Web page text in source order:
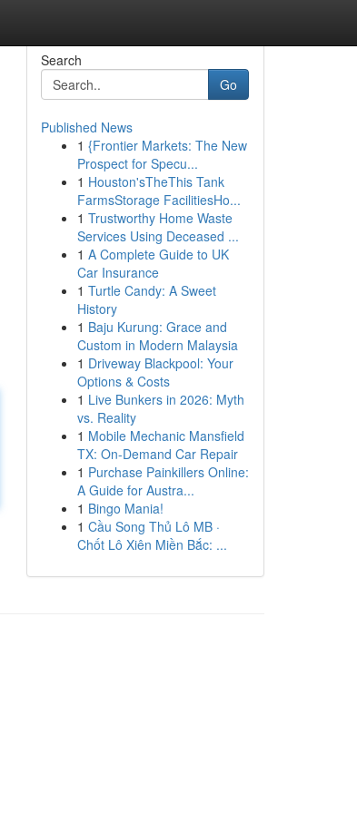
Search
Go
Published News
1 {Frontier Markets: The New
Prospect for Specu...
1 Houston'sTheThis Tank
FarmsStorage FacilitiesHo...
1 Trustworthy Home Waste
Services Using Deceased ...
1 A Complete Guide to UK
Car Insurance
1 Turtle Candy: A Sweet
History
1 Baju Kurung: Grace and
Custom in Modern Malaysia
1 Driveway Blackpool: Your
Options & Costs
1 Live Bunkers in 2026: Myth
vs. Reality
1 Mobile Mechanic Mansfield
TX: On-Demand Car Repair
1 Purchase Painkillers Online:
A Guide for Austra...
1 Bingo Mania!
1 Cầu Song Thủ Lô MB ·
Chốt Lô Xiên Miền Bắc: ...